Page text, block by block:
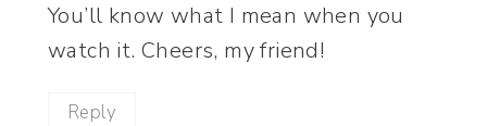
You’ll know what I mean when you
watch it. Cheers, my friend!
Reply